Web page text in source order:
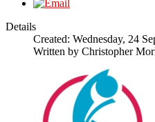
Details
Created: Wednesday, 24
Written by Christopher